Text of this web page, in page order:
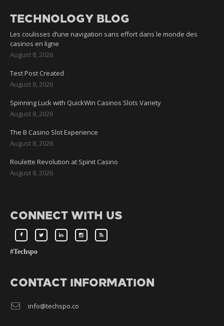
TECHNOLOGY BLOG
Les coulisses d’une navigation sans effort dans le monde des
casinos en ligne
August 8, 2026
Test Post Created
August 8, 2026
Spinning Luck with QuickWin Casinos Slots Variety
August 8, 2026
The B Casino Slot Experience
August 8, 2026
Roulette Revolution at Spinit Casino
August 8, 2026
CONNECT WITH US
#Techspo
CONTACT INFORMATION
info@techspo.co